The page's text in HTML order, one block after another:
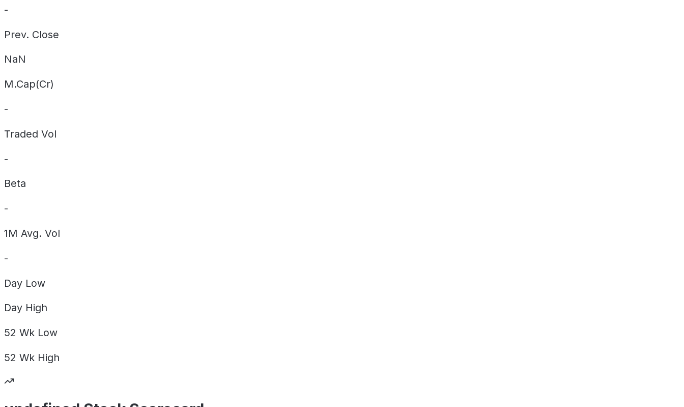
-
Prev. Close
NaN
M.Cap(Cr)
-
Traded Vol
-
Beta
-
1M Avg. Vol
-
Day Low
Day High
52 Wk Low
52 Wk High